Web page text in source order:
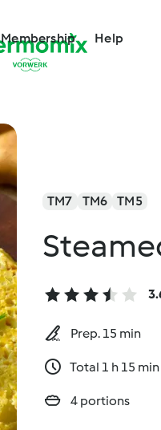
Membership Help
TM7 TM6 TM5
Prep. 15 min
Total 1 h 15 min
4 portions